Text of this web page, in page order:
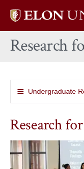
Elon
home
Research
Undergraduate
Research